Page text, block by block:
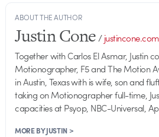
ABOUT THE AUTHOR
Justin Cone/justincone.com
Together with Carlos El Asmar, Justin
Motionographer, F5 and The Motion
in Austin, Texas with is wife, son and
taking on Motionographer full-time,
capacities at Psyop, NBC-Universal,
MORE BY JUSTIN >